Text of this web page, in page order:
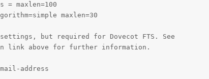
= maxlen=100
maxlen=30
but required for Dovecot FTS. See
link above for further information.
address